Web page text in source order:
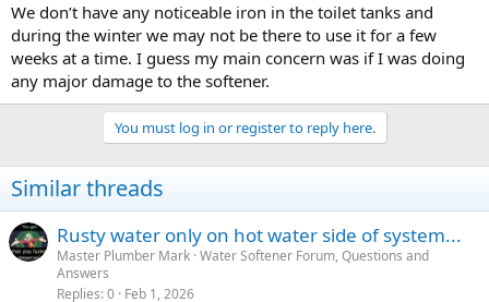
the pressure switch is satisfied and shuts off the pump.
While ferric iron particles will precipitate out from the water, a
pressure tank provides no bottom surface for the solid particles to
settle as almost all of the water within the tank will be pushed out
into the plumbing system through the bottom connection anytime
water is consumed while the pump is not yet operating.
We don’t have any noticeable iron in the toilet tanks and
during the winter we may not be there to use it for a few
weeks at a time. I guess my main concern was if I was doing
any major damage to the softener.
You must log in or register to reply here.
Similar threads
Rusty water only on hot water side of system...
Master Plumber Mark Water Softener Forum, Questions and
Answers
Replies 0 Feb 1, 2026